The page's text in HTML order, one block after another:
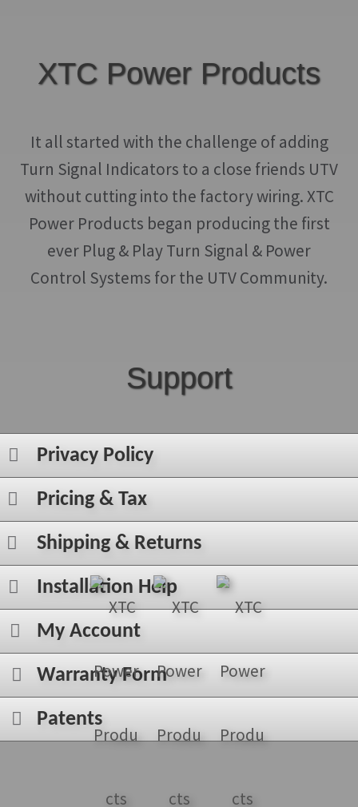
XTC Power Products
It all started with the challenge of adding
Turn Signal Indicators to a close friends UTV
without cutting into the factory wiring. XTC
Power Products began producing the first
ever Plug & Play Turn Signal & Power
Control Systems for the UTV Community.
Support
Privacy Policy
Pricing & Tax
Shipping & Returns
Installation Help
My Account
Warranty Form
Patents